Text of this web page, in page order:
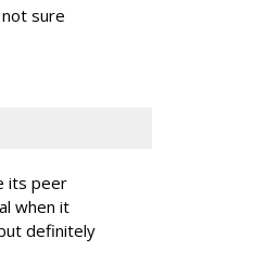
sure
its peer
when it
definitely